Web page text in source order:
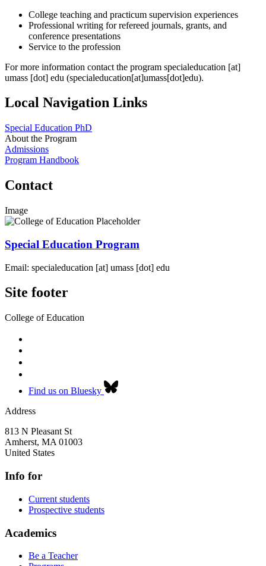
College teaching and practicum supervision experiences
Professional writing for refereed journals, grants, and
conference presentations
Service to the profession
For more information contact the program specialeducation [at]
umass [dot] edu (specialeducation[at]umass[dot]edu).
Local Navigation Links
Special Education PhD
About the Program
Admissions
Program Handbook
Contact
Image
Special Education Program
Email: specialeducation [at] umass [dot] edu
Site footer
College of Education
Find us on Bluesky
Address
813 N Pleasant St
Amherst, MA 01003
United States
Info for
Current students
Prospective students
Academics
Be a Teacher